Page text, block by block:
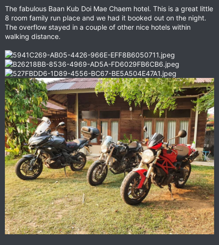
The fabulous Baan Kub Doi Mae Chaem hotel. This is a great little
8 room family run place and we had it booked out on the night.
The overflow stayed in a couple of other nice hotels within
walking distance.